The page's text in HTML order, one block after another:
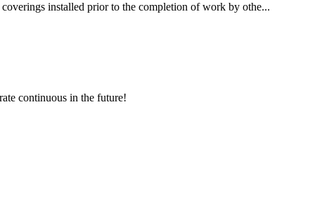
installed prior to the completion of work by othe...
continuous in the future!